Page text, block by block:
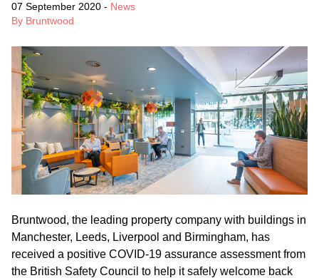
07 September 2020 - News
By Bruntwood
Bruntwood, the leading property company with buildings in
Manchester, Leeds, Liverpool and Birmingham, has
received a positive COVID-19 assurance assessment from
the British Safety Council to help it safely welcome back